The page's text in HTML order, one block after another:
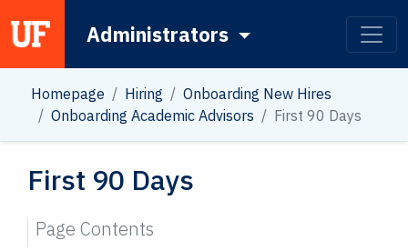
Main NavigationAdministrators
Homepage Hiring
Onboarding New Hires
Onboarding Academic Advisors
First 90 Days
First 90 Days
Page Contents